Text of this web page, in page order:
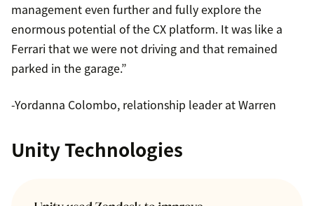
management even further and fully explore the
enormous potential of the CX platform. It was like a
Ferrari that we were not driving and that remained
parked in the garage.”
-Yordanna Colombo, relationship leader at Warren
Unity Technologies